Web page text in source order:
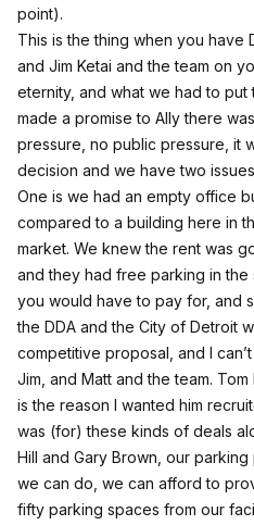
point).
This is the thing when you have
and Jim Ketai and the team on
eternity, and what we had to put
made a promise to Ally there
pressure, no public pressure, it
decision and we have two
One is we had an empty office
compared to a building here in
market. We knew the rent was
and they had free parking in
you would have to pay for, and
the DDA and the City of Detroit
competitive proposal, and I
Jim, and Matt and the team.
is the reason I wanted him
was (for) these kinds of deals
Hill and Gary Brown, our
we can do, we can afford to
fifty parking spaces from our